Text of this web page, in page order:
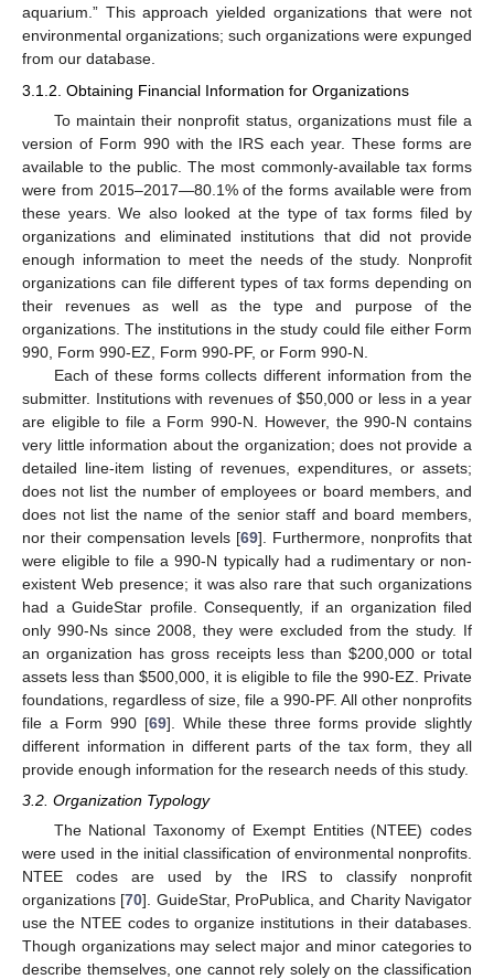
aquarium.” This approach yielded organizations that were not
environmental organizations; such organizations were expunged
from our database.
3.1.2. Obtaining Financial Information for Organizations
To maintain their nonprofit status, organizations must file a
version of Form 990 with the IRS each year. These forms are
available to the public. The most commonly-available tax forms
were from 2015–2017—80.1% of the forms available were from
these years. We also looked at the type of tax forms filed by
organizations and eliminated institutions that did not provide
enough information to meet the needs of the study. Nonprofit
organizations can file different types of tax forms depending on
their revenues as well as the type and purpose of the
organizations. The institutions in the study could file either Form
990, Form 990-EZ, Form 990-PF, or Form 990-N.
Each of these forms collects different information from the
submitter. Institutions with revenues of $50,000 or less in a year
are eligible to file a Form 990-N. However, the 990-N contains
very little information about the organization; does not provide a
detailed line-item listing of revenues, expenditures, or assets;
does not list the number of employees or board members, and
does not list the name of the senior staff and board members,
nor their compensation levels [69]. Furthermore, nonprofits that
were eligible to file a 990-N typically had a rudimentary or non-
existent Web presence; it was also rare that such organizations
had a GuideStar profile. Consequently, if an organization filed
only 990-Ns since 2008, they were excluded from the study. If
an organization has gross receipts less than$200,000 or total
assets less than $500,000, it is eligible to file the 990-EZ. Private
foundations, regardless of size, file a 990-PF. All other nonprofits
file a Form 990 [69]. While these three forms provide slightly
different information in different parts of the tax form, they all
provide enough information for the research needs of this study.
3.2. Organization Typology
The National Taxonomy of Exempt Entities (NTEE) codes
were used in the initial classification of environmental nonprofits.
NTEE codes are used by the IRS to classify nonprofit
organizations [70]. GuideStar, ProPublica, and Charity Navigator
use the NTEE codes to organize institutions in their databases.
Though organizations may select major and minor categories to
describe themselves, one cannot rely solely on the classification